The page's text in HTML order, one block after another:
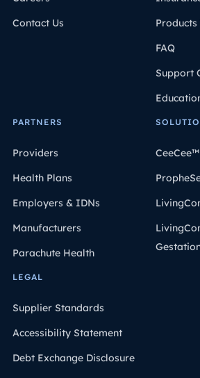
Contact Us
FAQ
Support
PARTNERS
Providers
Health Plans
Employers & IDNs
Manufacturers
Parachute Health
CeeCee™
LEGAL
Supplier Standards
Accessibility Statement
Debt Exchange Disclosure